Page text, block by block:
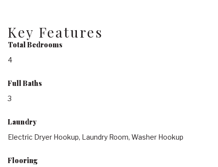
Key Features
Total Bedrooms
4
Full Baths
3
Laundry
Electric Dryer Hookup, Laundry Room, Washer Hookup
Flooring